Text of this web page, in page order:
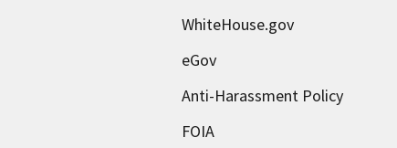
WhiteHouse.gov
eGov
Anti-Harassment Policy
FOIA